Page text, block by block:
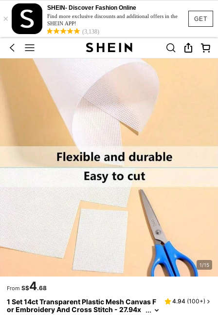
GET
×
SHEIN- Discover Fashion Online
Find more exclusive discounts and additional offers in the
SHEIN APP!
(3,138)
1/15
From S$4.68
1 Set 14ct Transparent Plastic Mesh Canvas F
or Embroidery And Cross Stitch - 27.94x
4.94 (100+)